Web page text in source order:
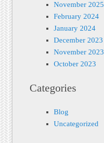
November 2025
February 2024
January 2024
December 2023
November 2023
October 2023
Categories
Blog
Uncategorized